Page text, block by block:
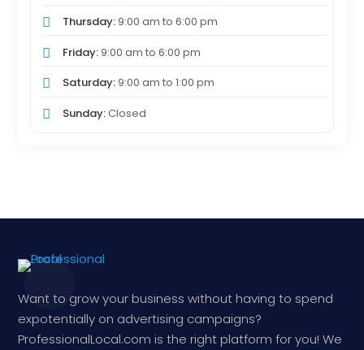
Thursday:9:00 am to 6:00 pm
Friday:9:00 am to 6:00 pm
Saturday:9:00 am to 1:00 pm
Sunday:Closed
Want to grow your business without having to spend
expotentially on advertising campaigns?
ProfessionalLocal.com is the right platform for you! We